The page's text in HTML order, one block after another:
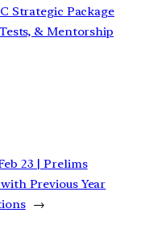
Strategic Package
& Mentorship
23 | Prelims
Previous Year
→